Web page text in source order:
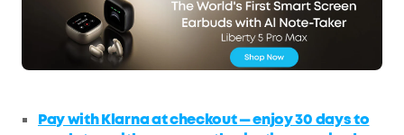
Pay with Klarna at checkout — enjoy 30 days to